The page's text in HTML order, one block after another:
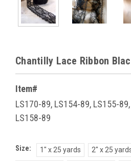
Chantilly Lace Ribbon
Item#
LS170-89, LS154-89, LS155-
LS158-89
Size: 1" x 25 yards 2" x 25